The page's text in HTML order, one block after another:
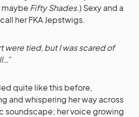
maybe Fifty Shades.) Sexy and a
her FKA Jepstwigs.
were tied, but I was scared of
”
quite like this before,
and whispering her way across
soundscape; her voice growing